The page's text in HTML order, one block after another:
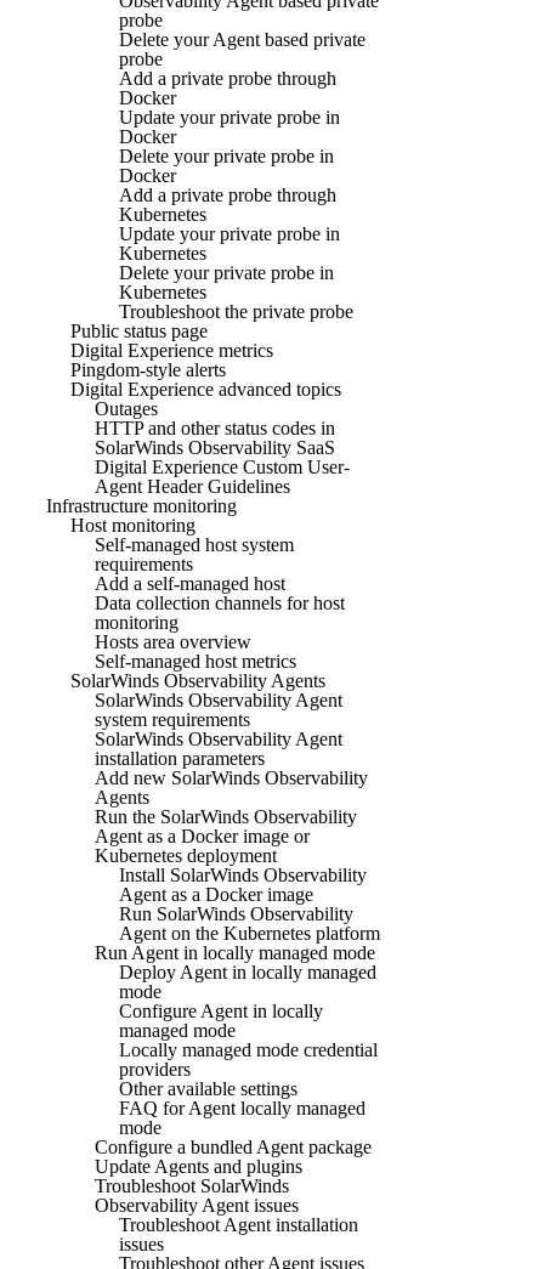
probe
Delete your Agent based private
probe
Add a private probe through
Docker
Update your private probe in
Docker
Delete your private probe in
Docker
Add a private probe through
Kubernetes
Update your private probe in
Kubernetes
Delete your private probe in
Kubernetes
Troubleshoot the private probe
Public status page
Digital Experience metrics
Pingdom-style alerts
Digital Experience advanced topics
Outages
HTTP and other status codes in
SolarWinds Observability SaaS
Digital Experience Custom User-
Agent Header Guidelines
Infrastructure monitoring
Host monitoring
Self-managed host system
requirements
Add a self-managed host
Data collection channels for host
monitoring
Hosts area overview
Self-managed host metrics
SolarWinds Observability Agents
SolarWinds Observability Agent
system requirements
SolarWinds Observability Agent
installation parameters
Add new SolarWinds Observability
Agents
Run the SolarWinds Observability
Agent as a Docker image or
Kubernetes deployment
Install SolarWinds Observability
Agent as a Docker image
Run SolarWinds Observability
Agent on the Kubernetes platform
Run Agent in locally managed mode
Deploy Agent in locally managed
mode
Configure Agent in locally
managed mode
Locally managed mode credential
providers
Other available settings
FAQ for Agent locally managed
mode
Configure a bundled Agent package
Update Agents and plugins
Troubleshoot SolarWinds
Observability Agent issues
Troubleshoot Agent installation
issues
Troubleshoot other Agent issues